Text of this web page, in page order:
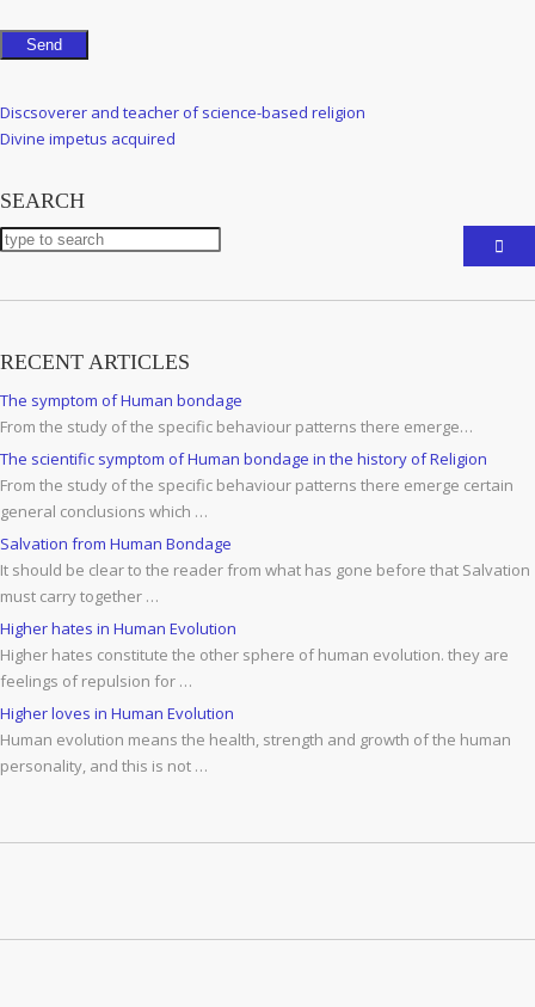
Post
navigation
Previous
Post
Discsoverer and teacher of science-based religion
Next
Divine impetus acquired
SEARCH
RECENT ARTICLES
The symptom of Human bondage
From the study of the specific behaviour patterns there emerge…
The scientific symptom of Human bondage in the history of Religion
From the study of the specific behaviour patterns there emerge certain
general conclusions which …
Salvation from Human Bondage
It should be clear to the reader from what has gone before that Salvation
must carry together …
Higher hates in Human Evolution
Higher hates constitute the other sphere of human evolution. they are
feelings of repulsion for …
Higher loves in Human Evolution
Human evolution means the health, strength and growth of the human
personality, and this is not …